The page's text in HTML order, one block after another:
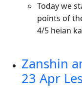
Today we
points of
4/5 heian
Zanshin
23 Apr